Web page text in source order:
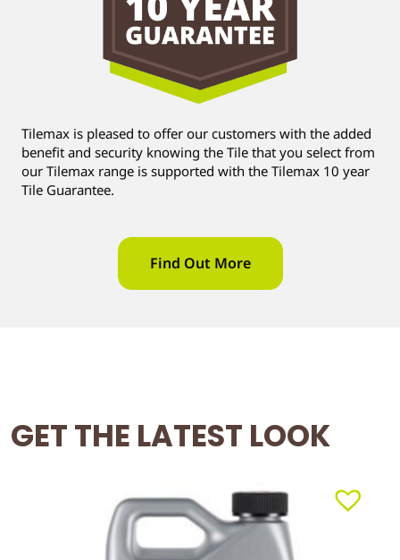
Tilemax is pleased to offer our customers with the added
benefit and security knowing the Tile that you select from
our Tilemax range is supported with the Tilemax 10 year
Tile Guarantee.
Find Out More
GET THE LATEST LOOK